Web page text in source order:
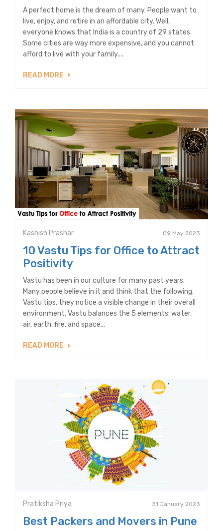
A perfect home is the dream of many. People want to
live, enjoy, and retire in an affordable city. Well,
everyone knows that India is a country of 29 states.
Some cities are way more expensive, and you cannot
afford to live with your family....
READ MORE
Kashish Prashar 09 May 2023
10 Vastu Tips for Office to Attract
Positivity
Vastu has been in our culture for many past years.
Many people believe in it and think that the following.
Vastu tips, they notice a visible change in their overall
environment. Vastu balances the 5 elements: water,
air, earth, fire, and space...
READ MORE
Pratiksha Priya 31 January 2023
Best Packers and Movers in Pune